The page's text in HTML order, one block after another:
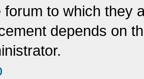
forum to which they
depends on